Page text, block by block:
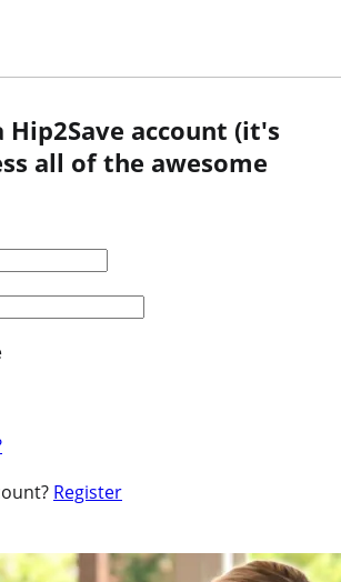
Hip2Save account (it's
all of the awesome
Register